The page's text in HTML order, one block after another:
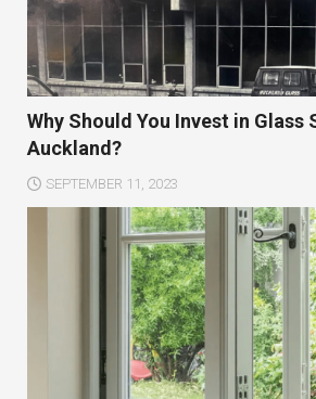
Why Should You Invest in Glass
Auckland?
SEPTEMBER 11, 2023